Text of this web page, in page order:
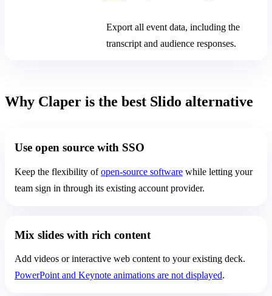
Export all event data, including the
transcript and audience responses.
Why Claper is the best Slido alternative
Use open source with SSO
Keep the flexibility ofopen-source software while letting your
team sign in through its existing account provider.
Mix slides with rich content
Add videos or interactive web content to your existing deck.
PowerPoint and Keynote animations are not displayed.